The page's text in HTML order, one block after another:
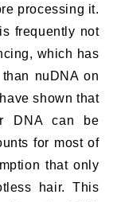
processing it.
frequently not
which has
nuDNA on
shown that
DNA can be
for most of
that only
hair. This